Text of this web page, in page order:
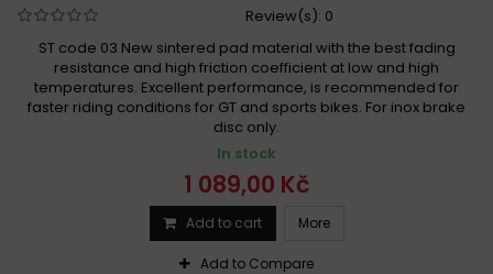
Review(s): 0
ST code 03 New sintered pad material with the best fading
resistance and high friction coefficient at low and high
temperatures. Excellent performance, is recommended for
faster riding conditions for GT and sports bikes. For inox brake
disc only.
In stock
1 089,00 Kč
Add to cart More
Add to Compare